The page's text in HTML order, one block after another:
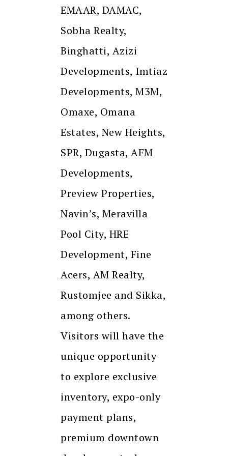
EMAAR, DAMAC,
Sobha Realty,
Binghatti, Azizi
Developments, Imtiaz
Developments, M3M,
Omaxe, Omana
Estates, New Heights,
SPR, Dugasta, AFM
Developments,
Preview Properties,
Navin’s, Meravilla
Pool City, HRE
Development, Fine
Acers, AM Realty,
Rustomjee and Sikka,
among others.
Visitors will have the
unique opportunity
to explore exclusive
inventory, expo-only
payment plans,
premium downtown